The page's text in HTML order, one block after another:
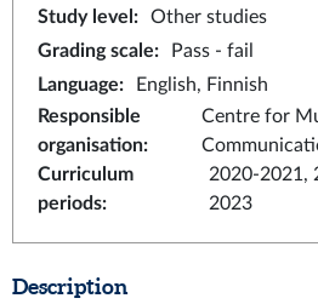
Study level :
Other studies
Grading scale:
Pass - fail
Language:
English, Finnish
Responsible
organisation:
Centre for
Curriculum
periods:
2020-2021,
2023
Description